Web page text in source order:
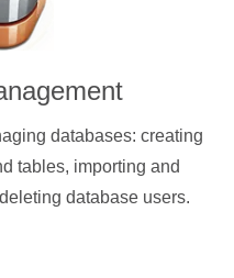
databases: creating
tables, importing and
database users.